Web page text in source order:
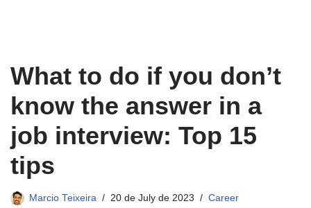
What to do if you don’t
know the answer in a
job interview: Top 15
tips
Marcio Teixeira 20 de July de 2023 Career